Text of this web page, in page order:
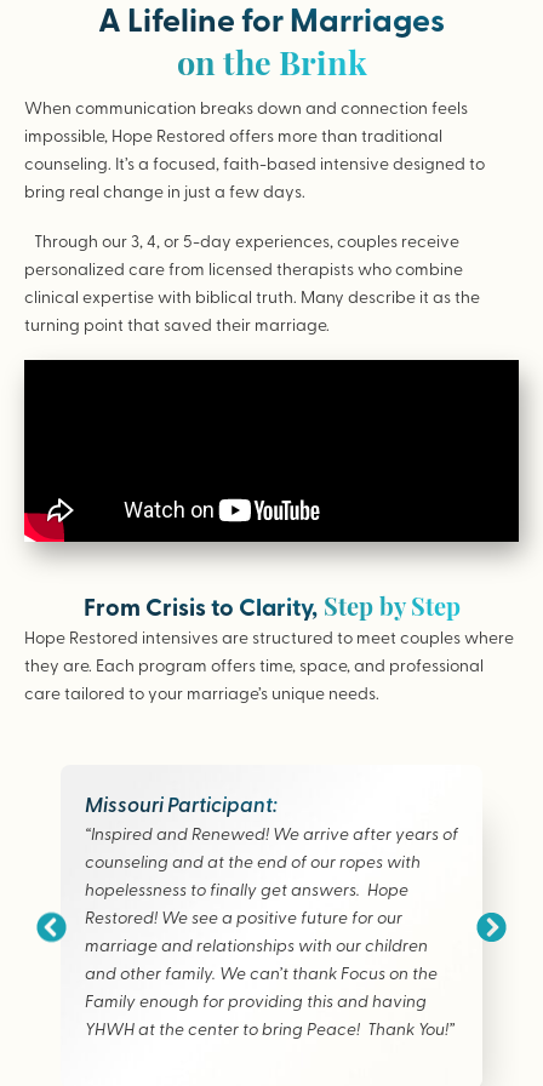
A Lifeline for Marriages
on the Brink
When communication breaks down and connection feels
impossible, Hope Restored offers more than traditional
counseling. It’s a focused, faith-based intensive designed to
bring real change in just a few days.
Through our 3, 4, or 5-day experiences, couples receive
personalized care from licensed therapists who combine
clinical expertise with biblical truth. Many describe it as the
turning point that saved their marriage.
From Crisis to Clarity, Step by Step
Hope Restored intensives are structured to meet couples where
they are. Each program offers time, space, and professional
care tailored to your marriage’s unique needs.
Missouri Participant:
“Inspired and Renewed! We arrive after years of
counseling and at the end of our ropes with
hopelessness to finally get answers. Hope
Restored! We see a positive future for our
marriage and relationships with our children
and other family. We can’t thank Focus on the
Family enough for providing this and having
YHWH at the center to bring Peace! Thank You!”